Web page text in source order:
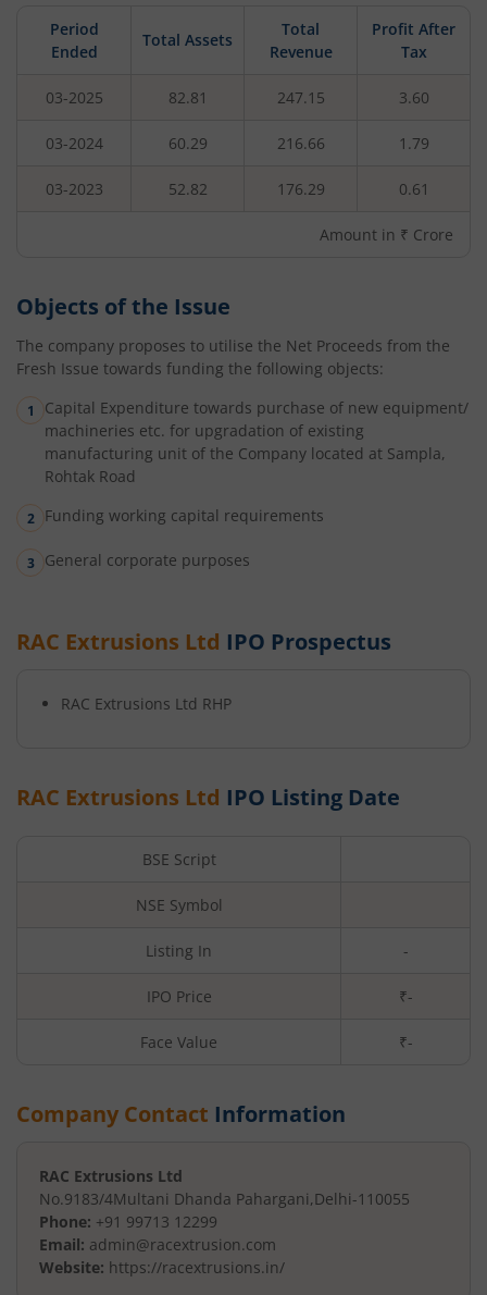
Period
Ended
Total Assets
Total
Revenue
Profit After
Tax
03-2025 82.81 247.15 3.60
03-2024 60.29 216.66 1.79
03-2023 52.82 176.29 0.61
Amount in ₹ Crore
Objects of the Issue
The company proposes to utilise the Net Proceeds from the
Fresh Issue towards funding the following objects:
Capital Expenditure towards purchase of new equipment/
machineries etc. for upgradation of existing
manufacturing unit of the Company located at Sampla,
Rohtak Road
Funding working capital requirements
General corporate purposes
RAC Extrusions Ltd IPO Prospectus
RAC Extrusions Ltd RHP
RAC Extrusions Ltd IPO Listing Date
BSE Script
NSE Symbol
Listing In -
IPO Price ₹-
Face Value ₹-
Company Contact Information
RAC Extrusions Ltd
No.9183/4Multani Dhanda Pahargani,Delhi-110055
Phone: +91 99713 12299
Email: admin@racextrusion.com
Website: https://racextrusions.in/